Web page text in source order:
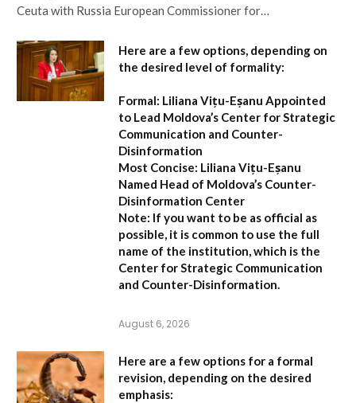
Ceuta with Russia European Commissioner for…
Here are a few options, depending on
the desired level of formality:
Formal: Liliana Vițu-Eșanu Appointed
to Lead Moldova’s Center for Strategic
Communication and Counter-
Disinformation
Most Concise: Liliana Vițu-Eșanu
Named Head of Moldova’s Counter-
Disinformation Center
Note: If you want to be as official as
possible, it is common to use the full
name of the institution, which is the
Center for Strategic Communication
and Counter-Disinformation.
August 6, 2026
Here are a few options for a formal
revision, depending on the desired
emphasis: